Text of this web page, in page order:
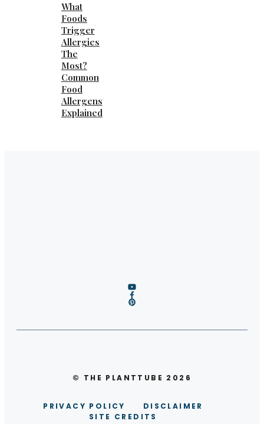
What
Foods
Trigger
Allergies
The
Most?
Common
Food
Allergens
Explained
© THE PLANTTUBE 2026
PRIVACY POLICY
DISCLAIMER
SITE CREDITS